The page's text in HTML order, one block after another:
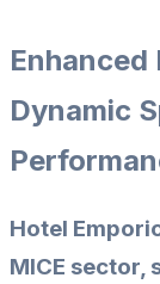
Enhanced
Dynamic
Hotel
MICE